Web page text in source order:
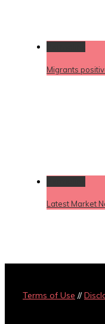
Migrants
Latest Market
Terms of Use //